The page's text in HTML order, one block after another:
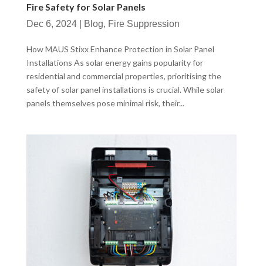
Fire Safety for Solar Panels
Dec 6, 2024| Blog, Fire Suppression
How MAUS Stixx Enhance Protection in Solar Panel
Installations As solar energy gains popularity for
residential and commercial properties, prioritising the
safety of solar panel installations is crucial. While solar
panels themselves pose minimal risk, their...